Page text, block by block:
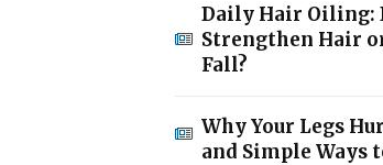
Daily Hair Oiling:
Strengthen Hair
Fall?
Why Your Legs
and Simple Ways